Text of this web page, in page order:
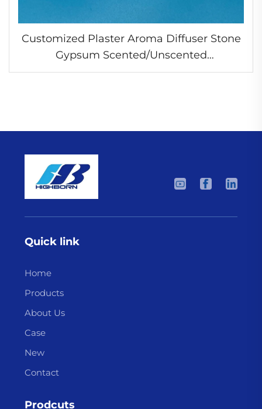
Customized Plaster Aroma Diffuser Stone
Gypsum Scented/Unscented
Aromatherapy Flower
Quick link
Home
Products
About Us
Case
New
Contact
Prodcuts